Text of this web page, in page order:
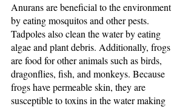
Anurans are beneficial to the environment
by eating mosquitos and other pests.
Tadpoles also clean the water by eating
algae and plant debris. Additionally, frogs
are food for other animals such as birds,
dragonflies, fish, and monkeys. Because
frogs have permeable skin, they are
susceptible to toxins in the water making